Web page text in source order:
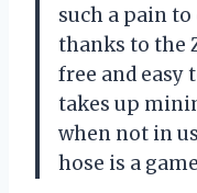
such a pain
thanks to the
free and easy
takes up
when not in
hose is a